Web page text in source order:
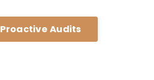
Proactive Audits